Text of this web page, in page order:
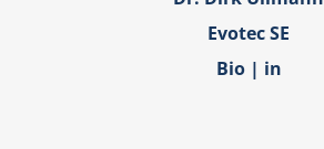
Evotec SE
Bio| in